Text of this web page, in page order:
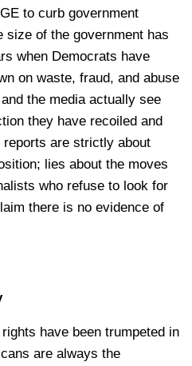
to curb government
size of the government has
when Democrats have
on waste, fraud, and abuse
the media actually see
they have recoiled and
are strictly about
lies about the moves
who refuse to look for
there is no evidence of
have been trumpeted in
are always the